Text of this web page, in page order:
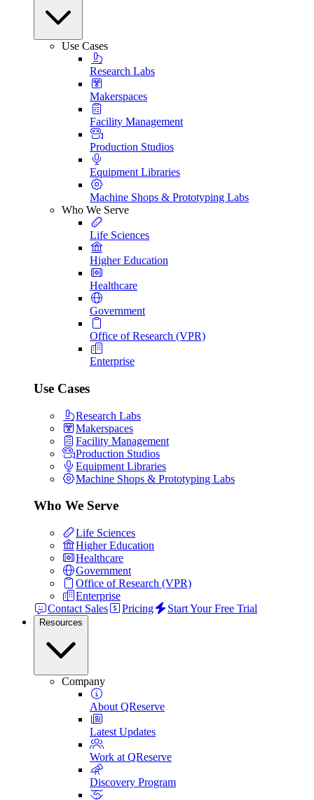
Use Cases
Research Labs
Makerspaces
Facility Management
Production Studios
Equipment Libraries
Machine Shops & Prototyping Labs
Who We Serve
Life Sciences
Higher Education
Healthcare
Government
Office of Research (VPR)
Enterprise
Use Cases
Research Labs
Makerspaces
Facility Management
Production Studios
Equipment Libraries
Machine Shops & Prototyping Labs
Who We Serve
Life Sciences
Higher Education
Healthcare
Government
Office of Research (VPR)
Enterprise
Contact Sales
Pricing Start Your Free Trial
Resources
Company
About QReserve
Latest Updates
Work at QReserve
Discovery Program